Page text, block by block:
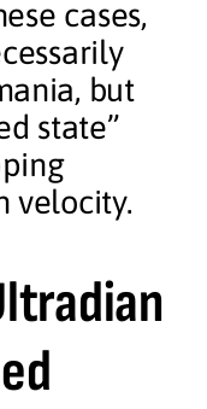
cases,
but
state”
velocity.